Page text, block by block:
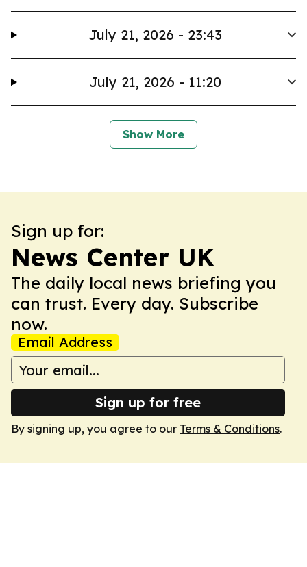
July 21, 2026 - 23:43
July 21, 2026 - 11:20
Show More
Sign up for:
News Center UK
The daily local news briefing you
can trust. Every day. Subscribe
now.
Email Address
Sign up for free
By signing up, you agree to our Terms & Conditions.